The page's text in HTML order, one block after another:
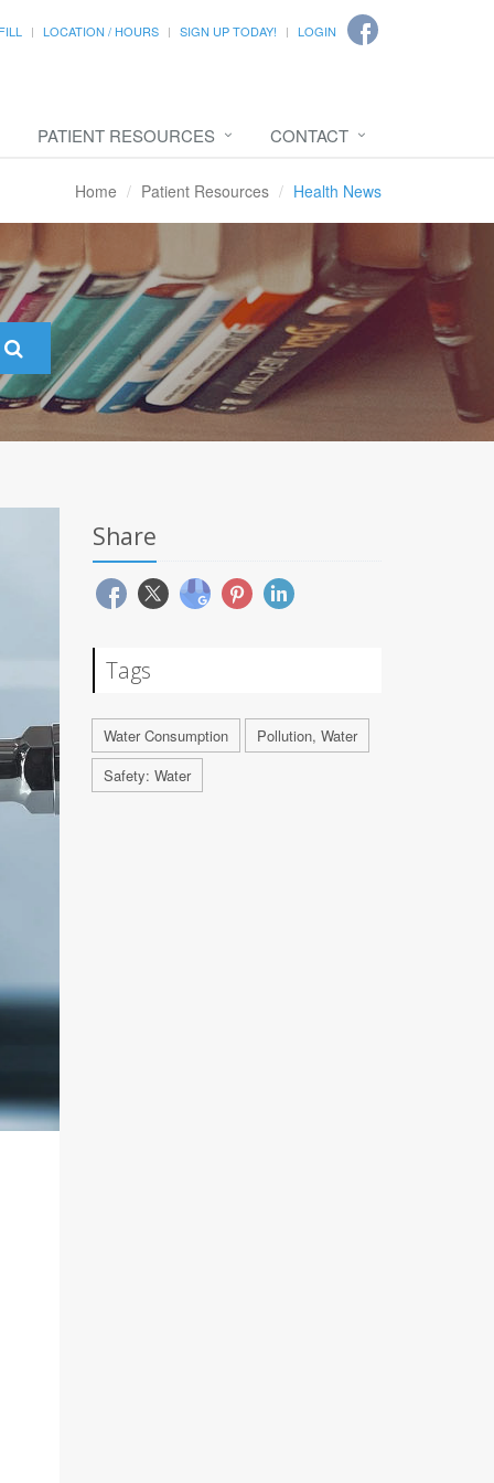
LOCATION / HOURS SIGN UP TODAY! LOGIN
PATIENT RESOURCES CONTACT
Home Patient Resources Health News
Share
Tags
Water Consumption
Pollution, Water
Safety: Water